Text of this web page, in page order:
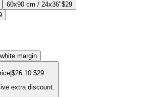
60x90 cm / 24x36"$29
margin
| $26.10 $29
extra discount.